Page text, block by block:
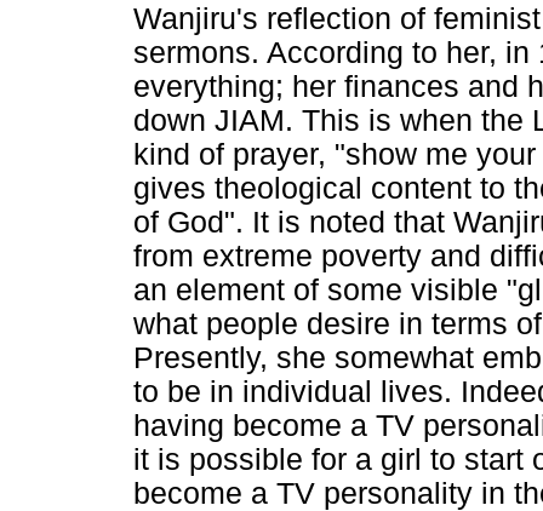
Wanjiru's reflection of
sermons. According to her,
everything; her finances and
down JIAM. This is when the
kind of prayer, "show me
gives theological content to
of God". It is noted that
from extreme poverty and
an element of some visible
what people desire in terms
Presently, she somewhat
to be in individual lives.
having become a TV
it is possible for a girl to start
become a TV personality in